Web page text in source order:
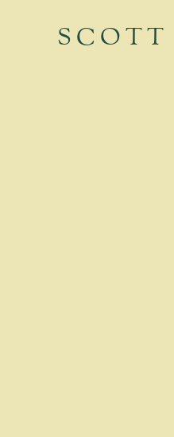
SCOTT
SKIP TO
SKIP TO